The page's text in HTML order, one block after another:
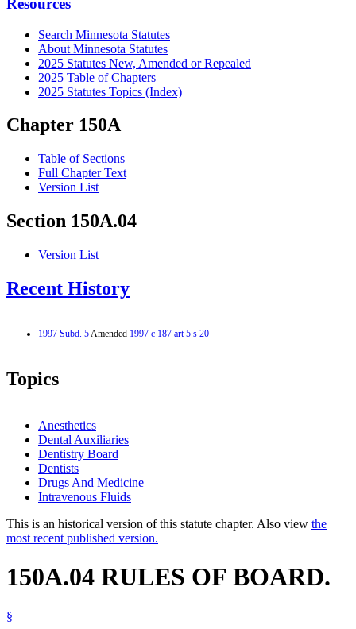
Resources
Search Minnesota Statutes
About Minnesota Statutes
2025 Statutes New, Amended or Repealed
2025 Table of Chapters
2025 Statutes Topics (Index)
Chapter 150A
Table of Sections
Full Chapter Text
Version List
Section 150A.04
Version List
Recent History
1997 Subd. 5Amended 1997 c 187 art 5 s 20
Topics
Anesthetics
Dental Auxiliaries
Dentistry Board
Dentists
Drugs And Medicine
Intravenous Fluids
This is an historical version of this statute chapter. Also view the
most recent published version.
150A.04 RULES OF BOARD.
§